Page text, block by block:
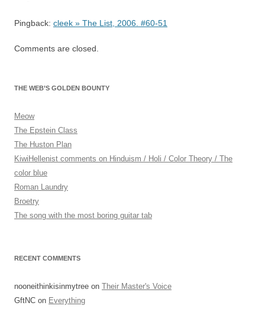
Pingback: cleek » The List, 2006. #60-51
Comments are closed.
THE WEB’S GOLDEN BOUNTY
Meow
The Epstein Class
The Huston Plan
KiwiHellenist comments on Hinduism / Holi / Color Theory / The
color blue
Roman Laundry
Broetry
The song with the most boring guitar tab
RECENT COMMENTS
nooneithinkisinmytree on Their Master's Voice
GftNC on Everything